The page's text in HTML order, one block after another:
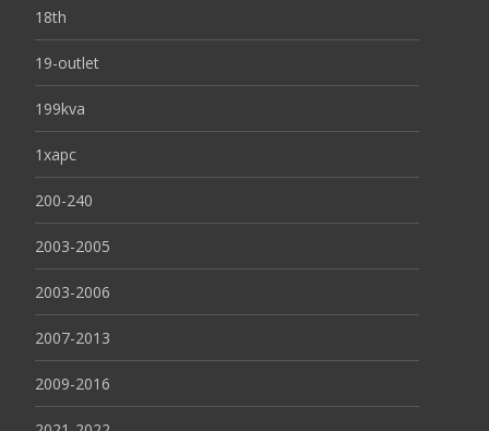
18th
19-outlet
199kva
1xapc
200-240
2003-2005
2003-2006
2007-2013
2009-2016